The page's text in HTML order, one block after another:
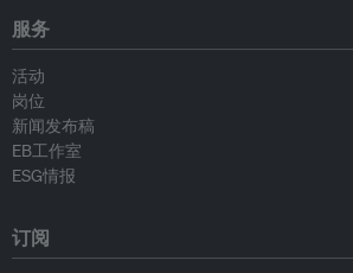
服务
活动
岗位
新闻发布稿
EB工作室
ESG情报
订阅